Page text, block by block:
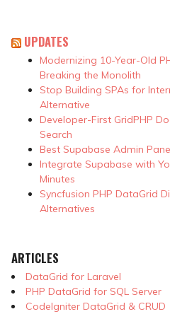
UPDATES
Modernizing 10-Year-Old
Breaking the Monolith
Stop Building SPAs for
Alternative
Developer-First GridPHP
Search
Best Supabase Admin
Integrate Supabase with
Minutes
Syncfusion PHP DataGrid
Alternatives
ARTICLES
DataGrid for Laravel
PHP DataGrid for SQL Server
CodeIgniter DataGrid & CRUD